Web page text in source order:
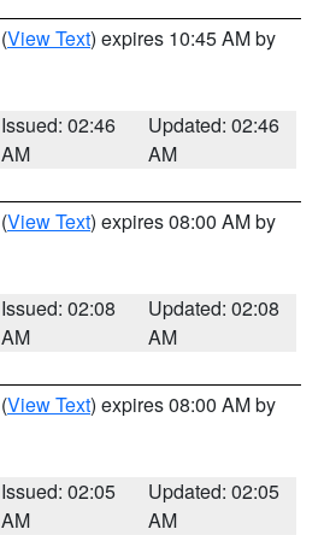
(View Text) expires 10:45 AM by
Issued: 02:46
AM
Updated: 02:46
AM
(View Text) expires 08:00 AM by
Issued: 02:08
AM
Updated: 02:08
AM
(View Text) expires 08:00 AM by
Issued: 02:05
AM
Updated: 02:05
AM